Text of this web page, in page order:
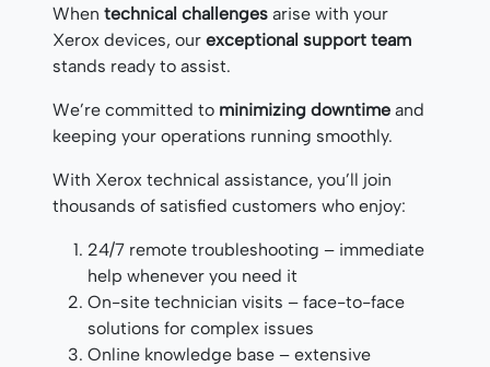
When technical challenges arise with your
Xerox devices, our exceptional support team
stands ready to assist.
We’re committed to minimizing downtime and
keeping your operations running smoothly.
With Xerox technical assistance, you’ll join
thousands of satisfied customers who enjoy:
24/7 remote troubleshooting – immediate
help whenever you need it
On-site technician visits – face-to-face
solutions for complex issues
Online knowledge base – extensive